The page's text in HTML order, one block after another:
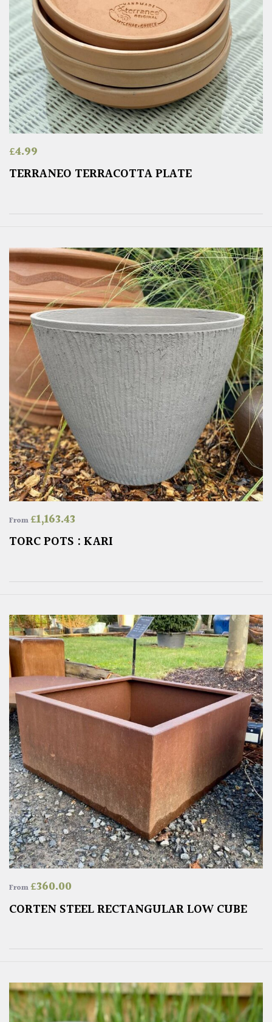
£4.99
TERRANEO TERRACOTTA PLATE
From£1,163.43
TORC POTS : KARI
From£360.00
CORTEN STEEL RECTANGULAR LOW CUBE